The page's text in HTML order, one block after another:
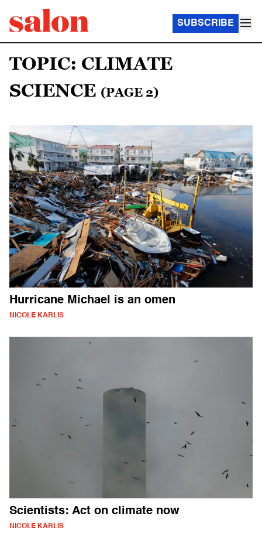
SUBSCRIBE
TOPIC: CLIMATE
SCIENCE (PAGE 2)
Hurricane Michael is an omen
NICOLE KARLIS
Scientists: Act on climate now
NICOLE KARLIS